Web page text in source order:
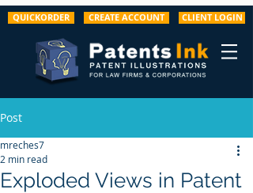
QUICKORDER CREATE ACCOUNT CLIENT LOGIN
Post
Exploded Views in Patent
mreches7
2 min read